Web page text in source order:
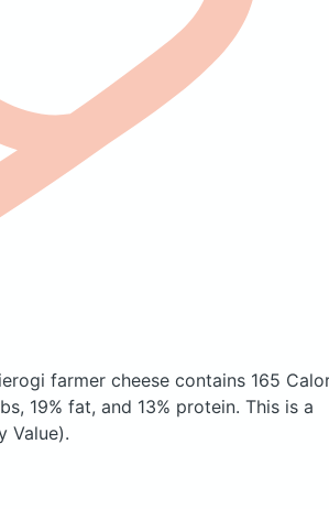
farmer cheese contains 165
19% fat, and 13% protein. This is a
Value).